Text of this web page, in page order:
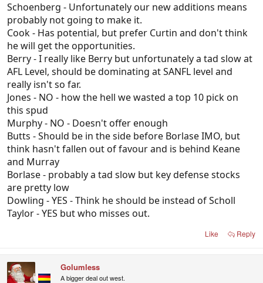
Schoenberg - Unfortunately our new additions means
probably not going to make it.
Cook - Has potential, but prefer Curtin and don't think
he will get the opportunities.
Berry - I really like Berry but unfortunately a tad slow at
AFL Level, should be dominating at SANFL level and
really isn't so far.
Jones - NO - how the hell we wasted a top 10 pick on
this spud
Murphy - NO - Doesn't offer enough
Butts - Should be in the side before Borlase IMO, but
think hasn't fallen out of favour and is behind Keane
and Murray
Borlase - probably a tad slow but key defense stocks
are pretty low
Dowling - YES - Think he should be instead of Scholl
Taylor - YES but who misses out.
Like Reply
Golumless
A bigger deal out west.